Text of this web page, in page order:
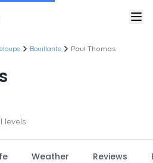
Bouillante Paul Thomas
levels
Weather Reviews